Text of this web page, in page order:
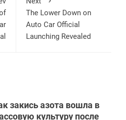
The Lower Down on
Auto Car Official
Launching Revealed
закись азота вошла в
культуру после